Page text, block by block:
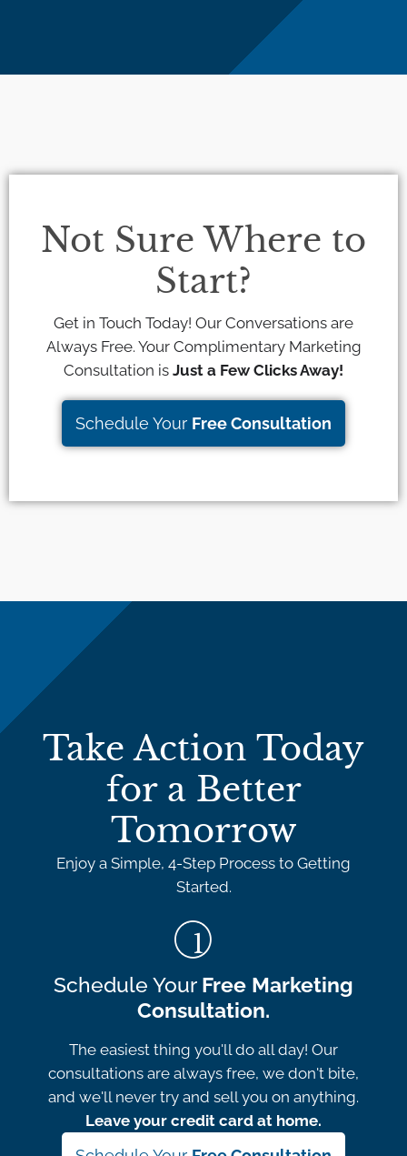
Not Sure Where to
Start?
Get in Touch Today! Our Conversations are
Always Free. Your Complimentary Marketing
Consultation is Just a Few Clicks Away!
Schedule Your Free Consultation
Take Action Today
for a Better
Tomorrow
Enjoy a Simple, 4-Step Process to Getting
Started.
Schedule Your Free Marketing
Consultation.
The easiest thing you'll do all day! Our
consultations are always free, we don't bite,
and we'll never try and sell you on anything.
Leave your credit card at home.